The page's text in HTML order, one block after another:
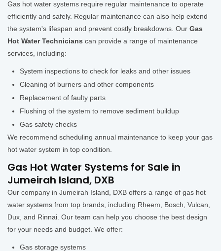
Gas hot water systems require regular maintenance to operate
efficiently and safely. Regular maintenance can also help extend
the system's lifespan and prevent costly breakdowns. Our Gas
Hot Water Technicians can provide a range of maintenance
services, including:
System inspections to check for leaks and other issues
Cleaning of burners and other components
Replacement of faulty parts
Flushing of the system to remove sediment buildup
Gas safety checks
We recommend scheduling annual maintenance to keep your gas
hot water system in top condition.
Gas Hot Water Systems for Sale in
Jumeirah Island, DXB
Our company in Jumeirah Island, DXB offers a range of gas hot
water systems from top brands, including Rheem, Bosch, Vulcan,
Dux, and Rinnai. Our team can help you choose the best design
for your needs and budget. We offer:
Gas storage systems